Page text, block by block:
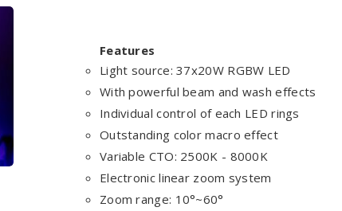
Features
Light source: 37x20W RGBW LED
With powerful beam and wash effects
Individual control of each LED rings
Outstanding color macro effect
Variable CTO: 2500K - 8000K
Electronic linear zoom system
Zoom range: 10°~60°